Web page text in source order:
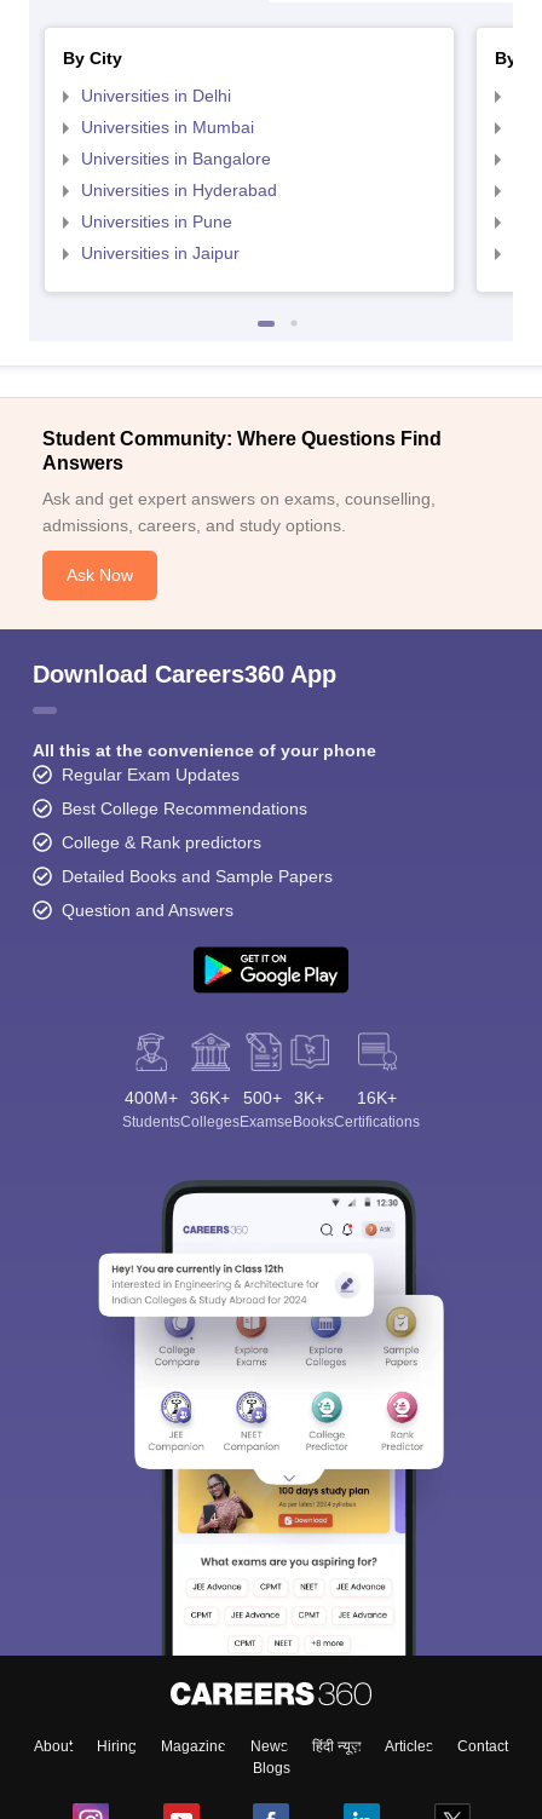
By City
Universities in Delhi
Universities in Mumbai
Universities in Bangalore
Universities in Hyderabad
Universities in Pune
Universities in Jaipur
By
Student Community: Where Questions Find
Answers
Ask and get expert answers on exams, counselling,
admissions, careers, and study options.
Ask Now
Download Careers360 App
All this at the convenience of your phone
Regular Exam Updates
Best College Recommendations
College & Rank predictors
Detailed Books and Sample Papers
Question and Answers
400M+
Students
36K+
Colleges
500+
Exams
3K+
eBooks
16K+
Certifications
About Hiring Magazine News हिंदी न्यूज़ Articles
Contact
Blogs